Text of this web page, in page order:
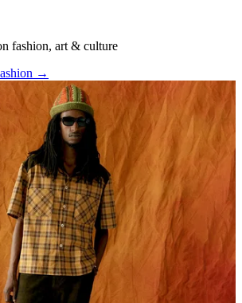
fashion, art & culture
→